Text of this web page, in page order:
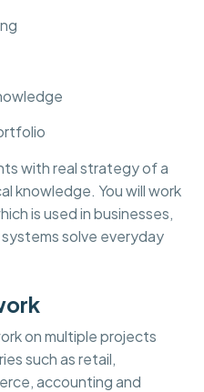
with real strategy of a
knowledge. You will work
is used in businesses,
solve everyday
on multiple projects
such as retail,
accounting and